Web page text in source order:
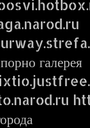
галерея